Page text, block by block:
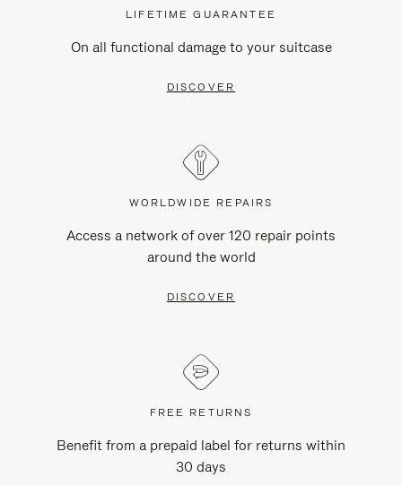
LIFETIME GUARANTEE
On all functional damage to your suitcase
DISCOVER
WORLDWIDE REPAIRS
Access a network of over 120 repair points
around the world
DISCOVER
FREE RETURNS
Benefit from a prepaid label for returns within
30 days